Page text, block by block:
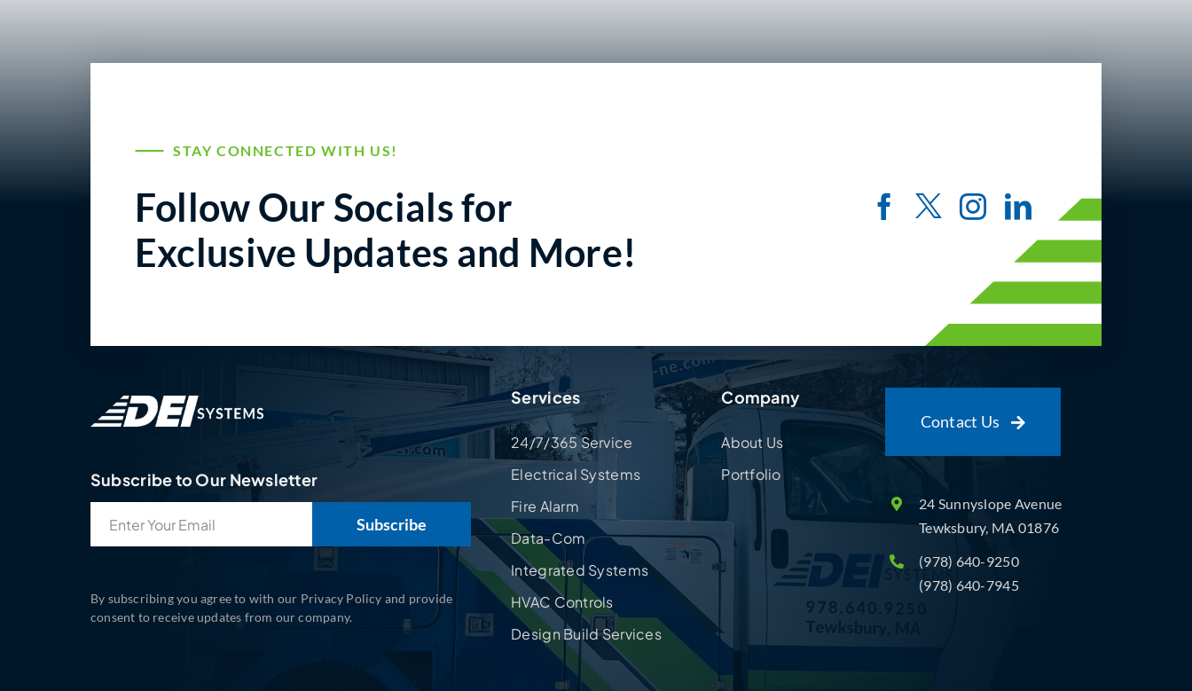
STAY CONNECTED WITH US!
Follow Our Socials for
Exclusive Updates and More!
Subscribe to Our Newsletter
By subscribing you agree to with our Privacy Policy and provide
consent to receive updates from our company.
Services
24/7/365 Service
Electrical Systems
Fire Alarm
Data-Com
Integrated Systems
HVAC Controls
Design Build Services
Company
About Us
Portfolio
Contact Us
24 Sunnyslope Avenue
Tewksbury, MA 01876
(978) 640-9250
(978) 640-7945